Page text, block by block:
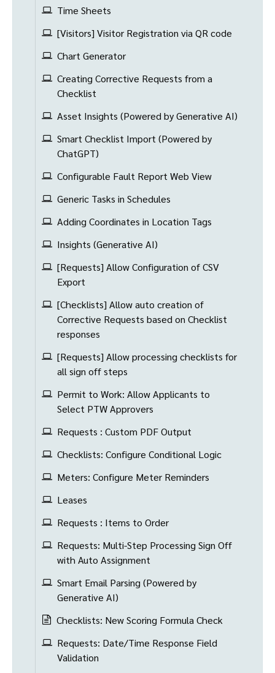
Time Sheets
[Visitors] Visitor Registration via QR code
Chart Generator
Creating Corrective Requests from a
Checklist
Asset Insights (Powered by Generative AI)
Smart Checklist Import (Powered by
ChatGPT)
Configurable Fault Report Web View
Generic Tasks in Schedules
Adding Coordinates in Location Tags
Insights (Generative AI)
[Requests] Allow Configuration of CSV
Export
[Checklists] Allow auto creation of
Corrective Requests based on Checklist
responses
[Requests] Allow processing checklists for
all sign off steps
Permit to Work: Allow Applicants to
Select PTW Approvers
Requests : Custom PDF Output
Checklists: Configure Conditional Logic
Meters: Configure Meter Reminders
Leases
Requests : Items to Order
Requests: Multi-Step Processing Sign Off
with Auto Assignment
Smart Email Parsing (Powered by
Generative AI)
Checklists: New Scoring Formula Check
Requests: Date/Time Response Field
Validation